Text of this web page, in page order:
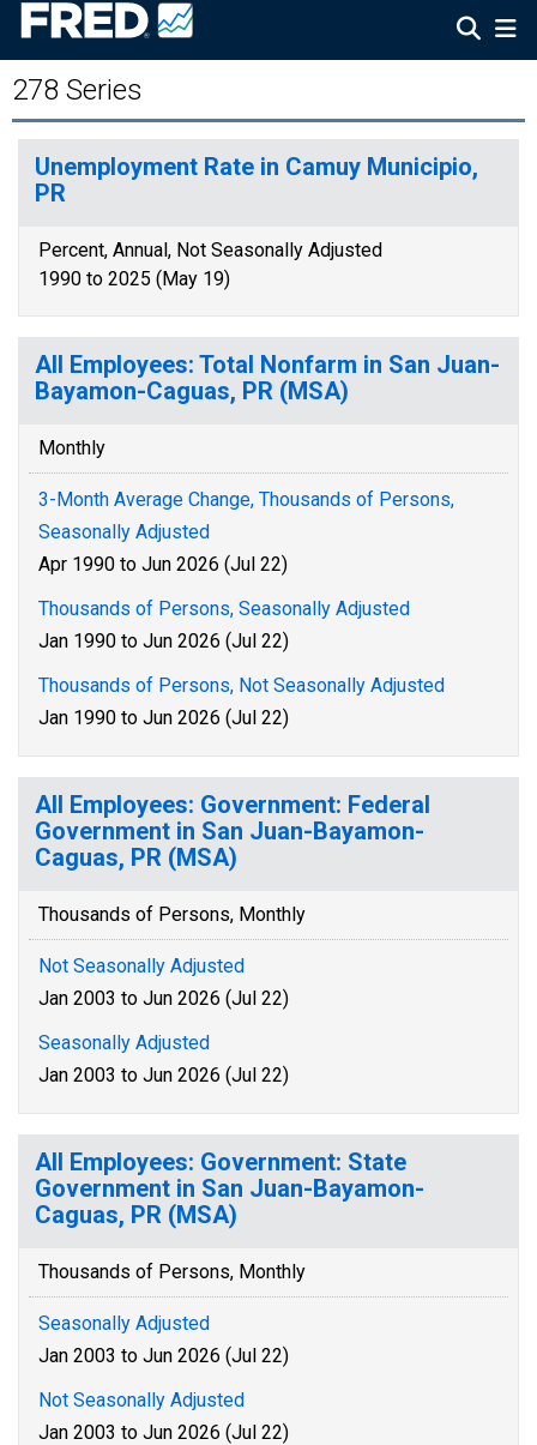
278 Series
Unemployment Rate in Camuy Municipio,
PR
Percent, Annual, Not Seasonally Adjusted
1990 to 2025 (May 19)
All Employees: Total Nonfarm in San Juan-
Bayamon-Caguas, PR (MSA)
Monthly
3-Month Average Change, Thousands of Persons,
Seasonally Adjusted
Apr 1990 to Jun 2026 (Jul 22)
Thousands of Persons, Seasonally Adjusted
Jan 1990 to Jun 2026 (Jul 22)
Thousands of Persons, Not Seasonally Adjusted
Jan 1990 to Jun 2026 (Jul 22)
All Employees: Government: Federal
Government in San Juan-Bayamon-
Caguas, PR (MSA)
Thousands of Persons, Monthly
Not Seasonally Adjusted
Jan 2003 to Jun 2026 (Jul 22)
Seasonally Adjusted
Jan 2003 to Jun 2026 (Jul 22)
All Employees: Government: State
Government in San Juan-Bayamon-
Caguas, PR (MSA)
Thousands of Persons, Monthly
Seasonally Adjusted
Jan 2003 to Jun 2026 (Jul 22)
Not Seasonally Adjusted
Jan 2003 to Jun 2026 (Jul 22)